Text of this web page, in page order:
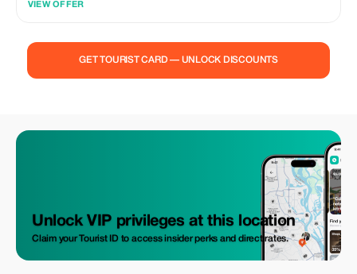
VIEW OFFER
GET TOURIST CARD — UNLOCK DISCOUNTS
Unlock VIP privileges at this location
Claim your Tourist ID to access insider perks and direct rates.